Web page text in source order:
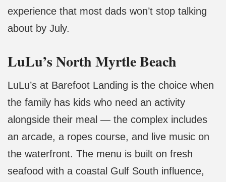
experience that most dads won’t stop talking
about by July.
LuLu’s North Myrtle Beach
LuLu’s at Barefoot Landing is the choice when
the family has kids who need an activity
alongside their meal — the complex includes
an arcade, a ropes course, and live music on
the waterfront. The menu is built on fresh
seafood with a coastal Gulf South influence,